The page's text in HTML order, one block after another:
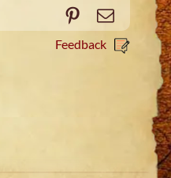
Pinterest
Email
Feedback